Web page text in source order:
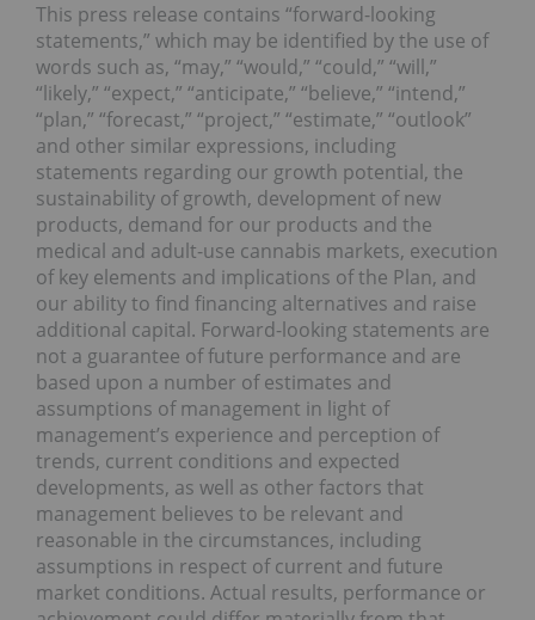
This press release contains “forward-looking
statements,” which may be identified by the use of
words such as, “may,” “would,” “could,” “will,”
“likely,” “expect,” “anticipate,” “believe,” “intend,”
“plan,” “forecast,” “project,” “estimate,” “outlook”
and other similar expressions, including
statements regarding our growth potential, the
sustainability of growth, development of new
products, demand for our products and the
medical and adult-use cannabis markets, execution
of key elements and implications of the Plan, and
our ability to find financing alternatives and raise
additional capital. Forward-looking statements are
not a guarantee of future performance and are
based upon a number of estimates and
assumptions of management in light of
management’s experience and perception of
trends, current conditions and expected
developments, as well as other factors that
management believes to be relevant and
reasonable in the circumstances, including
assumptions in respect of current and future
market conditions. Actual results, performance or